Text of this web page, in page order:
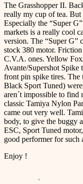
The Grasshopper II.
really my cup of tea.
Especially the “Super
markets is a really cool
version. The “Super G”
stock 380 motor.
C.V.A. ones. Yellow
Avante/Supershot Spike
front pin spike tires. The
Black Sport Tuned)
aren´t impossible to find
classic Tamiya Nylon
came out very well.
body, to give the buggy
ESC, Sport Tuned
good performer for such
Enjoy !